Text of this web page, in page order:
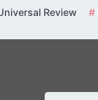
Review